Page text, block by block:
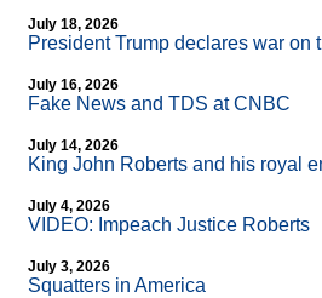
July 18, 2026
President Trump declares war on
July 16, 2026
Fake News and TDS at CNBC
July 14, 2026
King John Roberts and his royal
July 4, 2026
VIDEO: Impeach Justice Roberts
July 3, 2026
Squatters in America